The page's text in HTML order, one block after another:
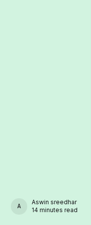
ASWIN SREEDHAR
Aswin sreedhar
14 minutes read